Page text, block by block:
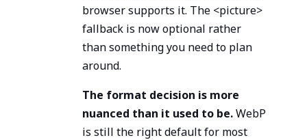
browser supports it. The <picture>
fallback is now optional rather
than something you need to plan
around.
The format decision is more
nuanced than it used to be.WebP
is still the right default for most